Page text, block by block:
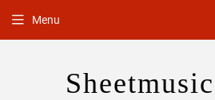
Menu